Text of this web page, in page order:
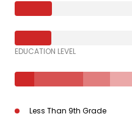
EDUCATION LEVEL
Less Than 9th Grade